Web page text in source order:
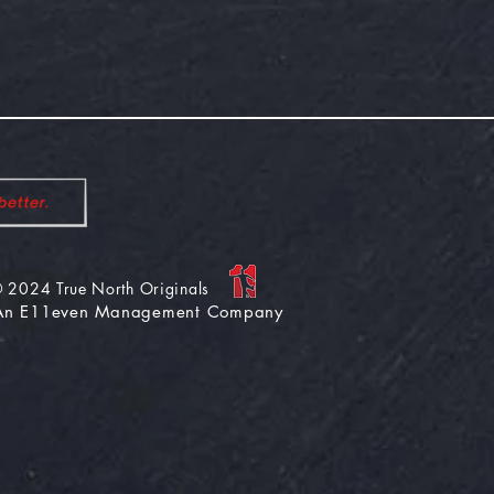
2024 True North Originals
E11even Management Company